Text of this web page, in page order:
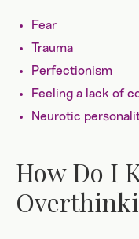
Fear
Trauma
Perfectionism
Feeling a lack of
Neurotic
How Do I